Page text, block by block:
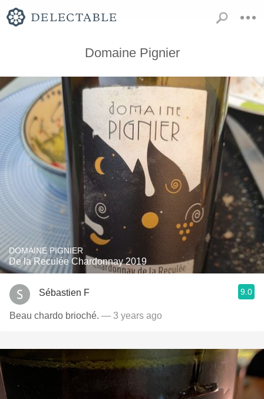
Domaine Pignier
DOMAINE PIGNIER
De la Reculée Chardonnay 2019
Sébastien F 9.0
Beau chardo brioché. — 3 years ago